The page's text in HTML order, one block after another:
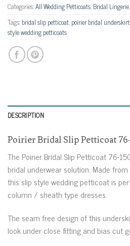
Categories:All Wedding Petticoats,Bridal Lingerie,
Tags:bridal slip petticoat,poirier bridal
style wedding petticoats
DESCRIPTION
Poirier Bridal Slip Petticoat
The Poirier Bridal Slip Petticoat 76-
bridal underwear solution. Made
this slip style wedding petticoat is
column / sheath type dresses.
The seam free design of this
look under close fitting and bias cut